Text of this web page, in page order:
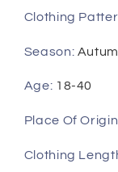
Clothing
Season:
Age: 18-40
Place Of Origin
Clothing